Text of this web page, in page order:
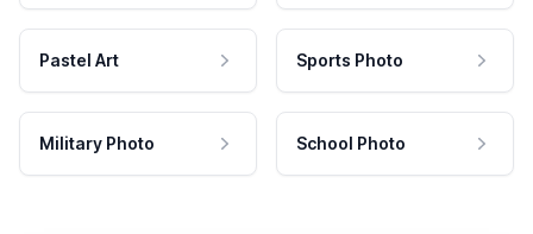
Pastel Art Sports Photo
Military Photo School Photo